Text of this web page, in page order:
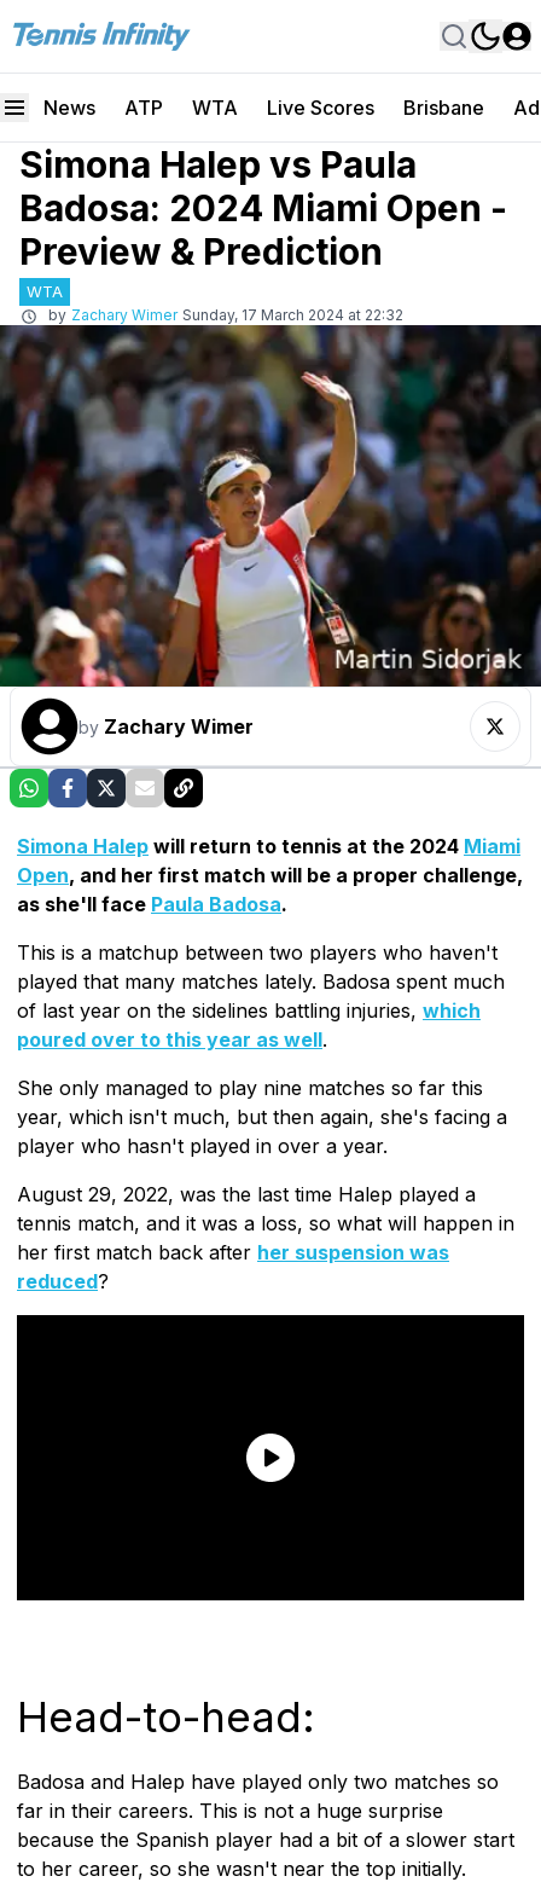
News ATP WTA Live Scores Brisbane
Simona Halep vs Paula
Badosa: 2024 Miami Open -
Preview & Prediction
WTA
by Zachary Wimer Sunday, 17 March 2024 at 22:32
by Zachary Wimer
Simona Halep will return to tennis at the 2024 Miami
Open, and her first match will be a proper challenge,
as she'll face Paula Badosa.
This is a matchup between two players who haven't
played that many matches lately. Badosa spent much
of last year on the sidelines battling injuries, which
poured over to this year as well.
She only managed to play nine matches so far this
year, which isn't much, but then again, she's facing a
player who hasn't played in over a year.
August 29, 2022, was the last time Halep played a
tennis match, and it was a loss, so what will happen in
her first match back after her suspension was
reduced?
Head-to-head:
Badosa and Halep have played only two matches so
far in their careers. This is not a huge surprise
because the Spanish player had a bit of a slower start
to her career, so she wasn't near the top initially.